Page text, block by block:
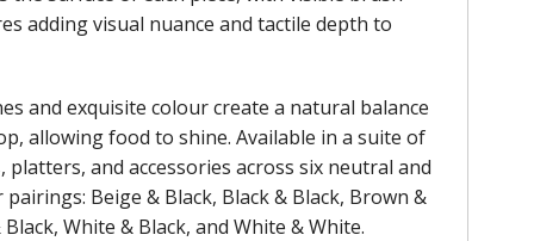
adding visual nuance and tactile depth to
and exquisite colour create a natural balance
allowing food to shine. Available in a suite of
platters, and accessories across six neutral and
Beige & Black, Black & Black, Brown &
Black, White & Black, and White & White.